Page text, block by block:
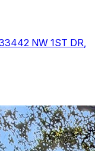
NW 1ST DR